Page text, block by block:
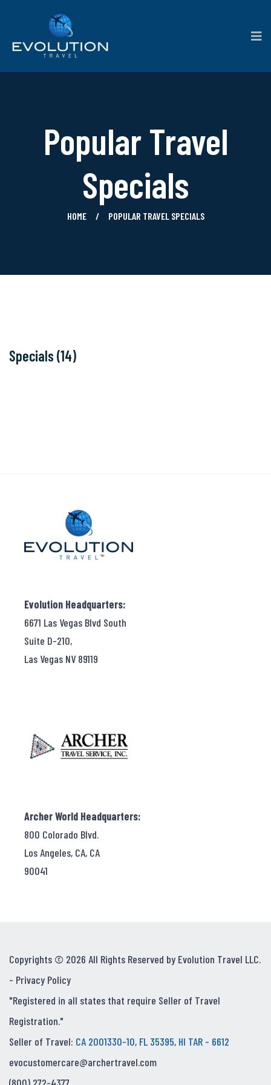
Popular Travel
Specials
HOME POPULAR TRAVEL SPECIALS
Specials (14)
Evolution Headquarters:
6671 Las Vegas Blvd South
Suite D-210,
Las Vegas NV 89119
Archer World Headquarters:
800 Colorado Blvd.
Los Angeles, CA, CA
90041
Copyrights © 2026 All Rights Reserved by Evolution Travel LLC.
- Privacy Policy
"Registered in all states that require Seller of Travel
Registration."
Seller of Travel: CA 2001330-10, FL 35395, HI TAR - 6612
evocustomercare@archertravel.com